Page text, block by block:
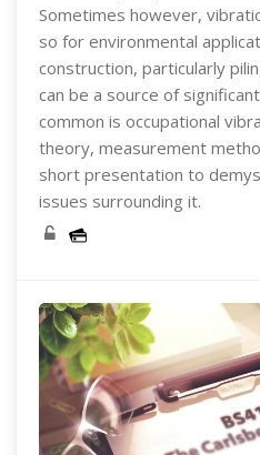
Sometimes however,
so for environmental
construction, particularly
can be a source of
common is occupational
theory, measurement
short presentation to
issues surrounding it.